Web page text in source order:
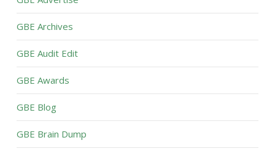
GBE Archives
GBE Audit Edit
GBE Awards
GBE Blog
GBE Brain Dump